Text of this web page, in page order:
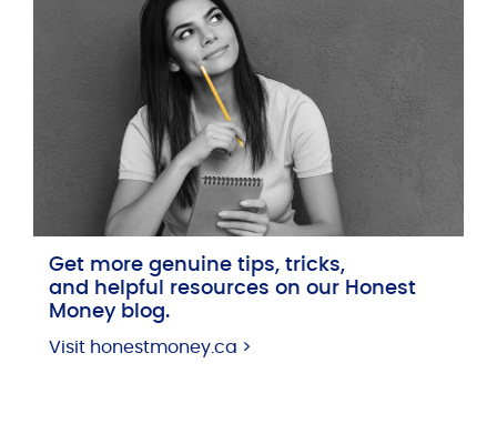
Get more genuine tips, tricks,
and helpful resources on our Honest
Money blog.
Visit honestmoney.ca >